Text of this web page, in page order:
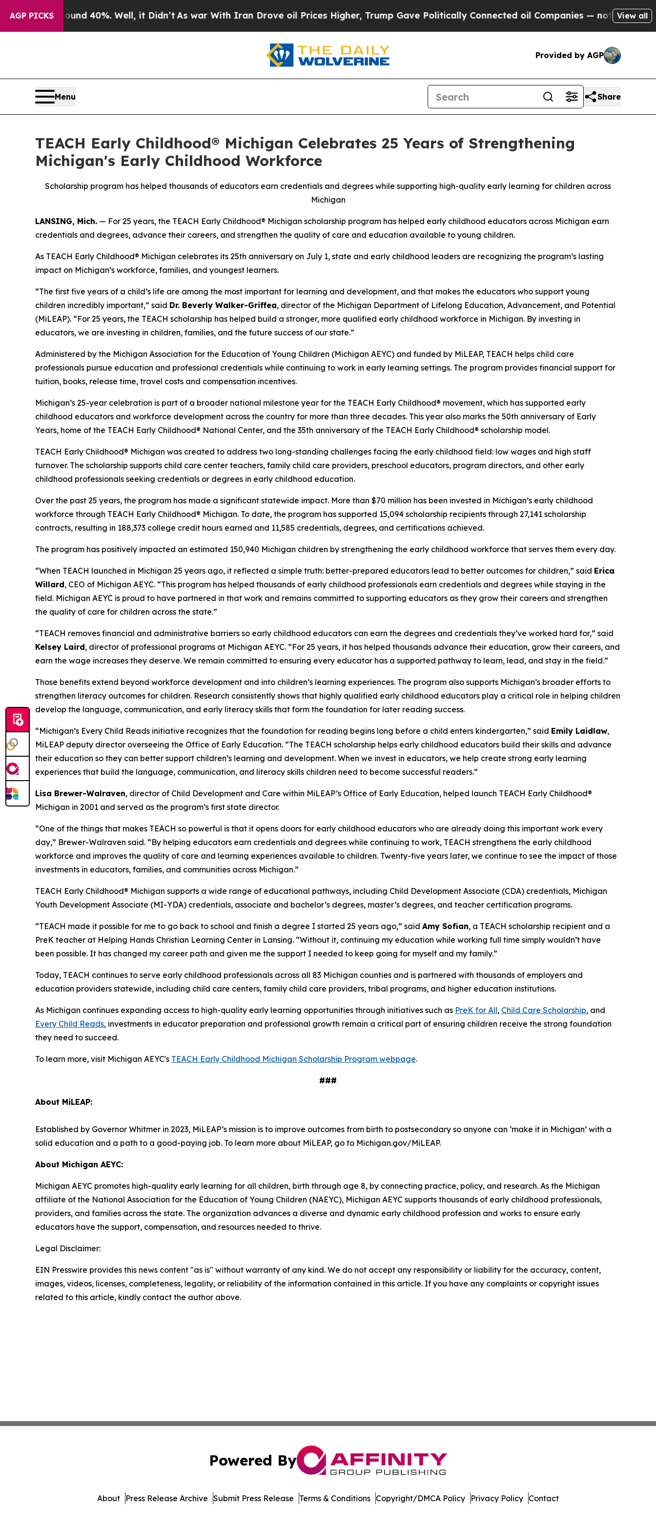
AGP PICKS
Around 40%. Well, it Didn’tAs war With Iran Drove oil Prices Higher, Trump Gave Politically Connected oil Companies — not Taxpayers — the
View all
Provided by AGP
Menu Share
TEACH Early Childhood® Michigan Celebrates 25 Years of Strengthening
Michigan's Early Childhood Workforce
Scholarship program has helped thousands of educators earn credentials and degrees while supporting high-quality early learning for children across
Michigan
LANSING, Mich. — For 25 years, the TEACH Early Childhood® Michigan scholarship program has helped early childhood educators across Michigan earn
credentials and degrees, advance their careers, and strengthen the quality of care and education available to young children.
As TEACH Early Childhood® Michigan celebrates its 25th anniversary on July 1, state and early childhood leaders are recognizing the program’s lasting
impact on Michigan’s workforce, families, and youngest learners.
“The first five years of a child’s life are among the most important for learning and development, and that makes the educators who support young
children incredibly important,” said Dr. Beverly Walker-Griffea, director of the Michigan Department of Lifelong Education, Advancement, and Potential
(MiLEAP). “For 25 years, the TEACH scholarship has helped build a stronger, more qualified early childhood workforce in Michigan. By investing in
educators, we are investing in children, families, and the future success of our state.”
Administered by the Michigan Association for the Education of Young Children (Michigan AEYC) and funded by MiLEAP, TEACH helps child care
professionals pursue education and professional credentials while continuing to work in early learning settings. The program provides financial support for
tuition, books, release time, travel costs and compensation incentives.
Michigan’s 25-year celebration is part of a broader national milestone year for the TEACH Early Childhood® movement, which has supported early
childhood educators and workforce development across the country for more than three decades. This year also marks the 50th anniversary of Early
Years, home of the TEACH Early Childhood® National Center, and the 35th anniversary of the TEACH Early Childhood® scholarship model.
TEACH Early Childhood® Michigan was created to address two long-standing challenges facing the early childhood field: low wages and high staff
turnover. The scholarship supports child care center teachers, family child care providers, preschool educators, program directors, and other early
childhood professionals seeking credentials or degrees in early childhood education.
Over the past 25 years, the program has made a significant statewide impact. More than $70 million has been invested in Michigan’s early childhood
workforce through TEACH Early Childhood® Michigan. To date, the program has supported 15,094 scholarship recipients through 27,141 scholarship
contracts, resulting in 188,373 college credit hours earned and 11,585 credentials, degrees, and certifications achieved.
The program has positively impacted an estimated 150,940 Michigan children by strengthening the early childhood workforce that serves them every day.
“When TEACH launched in Michigan 25 years ago, it reflected a simple truth: better-prepared educators lead to better outcomes for children,” said Erica
Willard, CEO of Michigan AEYC. “This program has helped thousands of early childhood professionals earn credentials and degrees while staying in the
field. Michigan AEYC is proud to have partnered in that work and remains committed to supporting educators as they grow their careers and strengthen
the quality of care for children across the state.”
“TEACH removes financial and administrative barriers so early childhood educators can earn the degrees and credentials they’ve worked hard for,” said
Kelsey Laird, director of professional programs at Michigan AEYC. “For 25 years, it has helped thousands advance their education, grow their careers, and
earn the wage increases they deserve. We remain committed to ensuring every educator has a supported pathway to learn, lead, and stay in the field.”
Those benefits extend beyond workforce development and into children’s learning experiences. The program also supports Michigan’s broader efforts to
strengthen literacy outcomes for children. Research consistently shows that highly qualified early childhood educators play a critical role in helping children
develop the language, communication, and early literacy skills that form the foundation for later reading success.
“Michigan’s Every Child Reads initiative recognizes that the foundation for reading begins long before a child enters kindergarten,” said Emily Laidlaw,
MiLEAP deputy director overseeing the Office of Early Education. “The TEACH scholarship helps early childhood educators build their skills and advance
their education so they can better support children’s learning and development. When we invest in educators, we help create strong early learning
experiences that build the language, communication, and literacy skills children need to become successful readers.”
Lisa Brewer-Walraven, director of Child Development and Care within MiLEAP’s Office of Early Education, helped launch TEACH Early Childhood®
Michigan in 2001 and served as the program’s first state director.
“One of the things that makes TEACH so powerful is that it opens doors for early childhood educators who are already doing this important work every
day,” Brewer-Walraven said. “By helping educators earn credentials and degrees while continuing to work, TEACH strengthens the early childhood
workforce and improves the quality of care and learning experiences available to children. Twenty-five years later, we continue to see the impact of those
investments in educators, families, and communities across Michigan.”
TEACH Early Childhood® Michigan supports a wide range of educational pathways, including Child Development Associate (CDA) credentials, Michigan
Youth Development Associate (MI-YDA) credentials, associate and bachelor’s degrees, master’s degrees, and teacher certification programs.
“TEACH made it possible for me to go back to school and finish a degree I started 25 years ago,” said Amy Sofian, a TEACH scholarship recipient and a
PreK teacher at Helping Hands Christian Learning Center in Lansing. “Without it, continuing my education while working full time simply wouldn’t have
been possible. It has changed my career path and given me the support I needed to keep going for myself and my family.”
Today, TEACH continues to serve early childhood professionals across all 83 Michigan counties and is partnered with thousands of employers and
education providers statewide, including child care centers, family child care providers, tribal programs, and higher education institutions.
As Michigan continues expanding access to high-quality early learning opportunities through initiatives such as PreK for All, Child Care Scholarship, and
Every Child Reads, investments in educator preparation and professional growth remain a critical part of ensuring children receive the strong foundation
they need to succeed.
To learn more, visit Michigan AEYC's TEACH Early Childhood Michigan Scholarship Program webpage.
###
About MiLEAP:
Established by Governor Whitmer in 2023, MiLEAP’s mission is to improve outcomes from birth to postsecondary so anyone can ‘make it in Michigan’ with a
solid education and a path to a good-paying job. To learn more about MiLEAP, go to Michigan.gov/MiLEAP.
About Michigan AEYC:
Michigan AEYC promotes high-quality early learning for all children, birth through age 8, by connecting practice, policy, and research. As the Michigan
affiliate of the National Association for the Education of Young Children (NAEYC), Michigan AEYC supports thousands of early childhood professionals,
providers, and families across the state. The organization advances a diverse and dynamic early childhood profession and works to ensure early
educators have the support, compensation, and resources needed to thrive.
Legal Disclaimer:
EIN Presswire provides this news content "as is" without warranty of any kind. We do not accept any responsibility or liability for the accuracy, content,
images, videos, licenses, completeness, legality, or reliability of the information contained in this article. If you have any complaints or copyright issues
related to this article, kindly contact the author above.
Powered By
About Press Release Archive Submit Press Release Terms & Conditions Copyright/DMCA Policy Privacy Policy Contact